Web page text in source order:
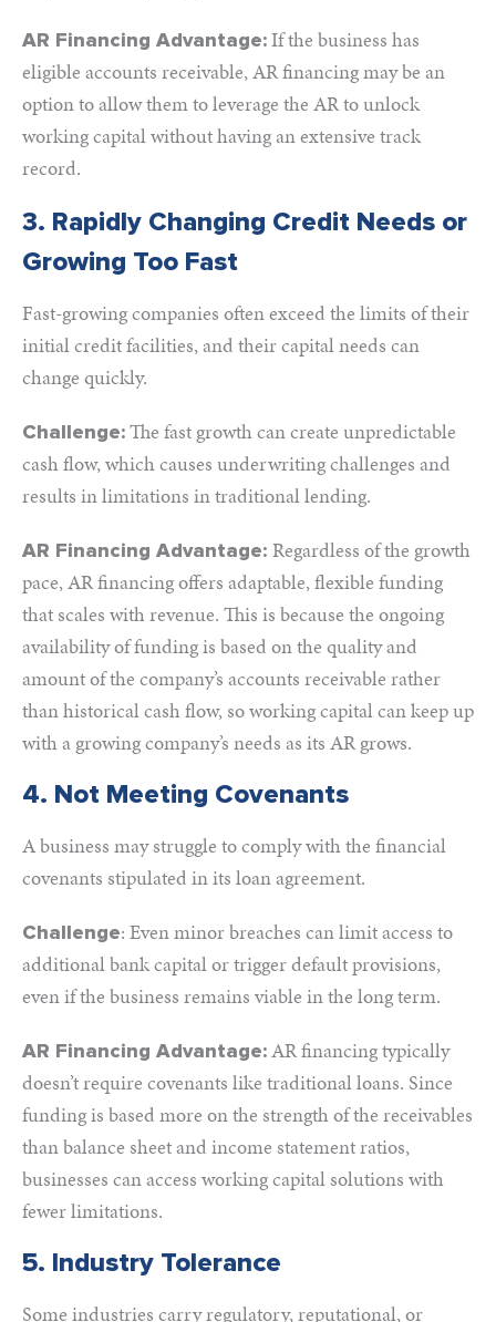
AR Financing Advantage:If the business has
eligible accounts receivable, AR financing may be an
option to allow them to leverage the AR to unlock
working capital without having an extensive track
record.
3. Rapidly Changing Credit Needs or
Growing Too Fast
Fast-growing companies often exceed the limits of their
initial credit facilities, and their capital needs can
change quickly.
Challenge:The fast growth can create unpredictable
cash flow, which causes underwriting challenges and
results in limitations in traditional lending.
AR Financing Advantage: Regardless of the growth
pace, AR financing offers adaptable, flexible funding
that scales with revenue. This is because the ongoing
availability of funding is based on the quality and
amount of the company’s accounts receivable rather
than historical cash flow, so working capital can keep up
with a growing company’s needs as its AR grows.
4. Not Meeting Covenants
A business may struggle to comply with the financial
covenants stipulated in its loan agreement.
Challenge: Even minor breaches can limit access to
additional bank capital or trigger default provisions,
even if the business remains viable in the long term.
AR Financing Advantage:AR financing typically
doesn’t require covenants like traditional loans. Since
funding is based more on the strength of the receivables
than balance sheet and income statement ratios,
businesses can access working capital solutions with
fewer limitations.
5. Industry Tolerance
Some industries carry regulatory, reputational, or